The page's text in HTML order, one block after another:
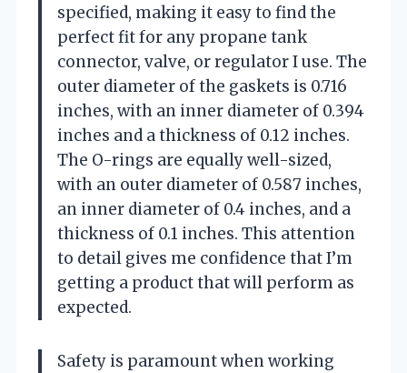
specified, making it easy to find the
perfect fit for any propane tank
connector, valve, or regulator I use. The
outer diameter of the gaskets is 0.716
inches, with an inner diameter of 0.394
inches and a thickness of 0.12 inches.
The O-rings are equally well-sized,
with an outer diameter of 0.587 inches,
an inner diameter of 0.4 inches, and a
thickness of 0.1 inches. This attention
to detail gives me confidence that I’m
getting a product that will perform as
expected.
Safety is paramount when working